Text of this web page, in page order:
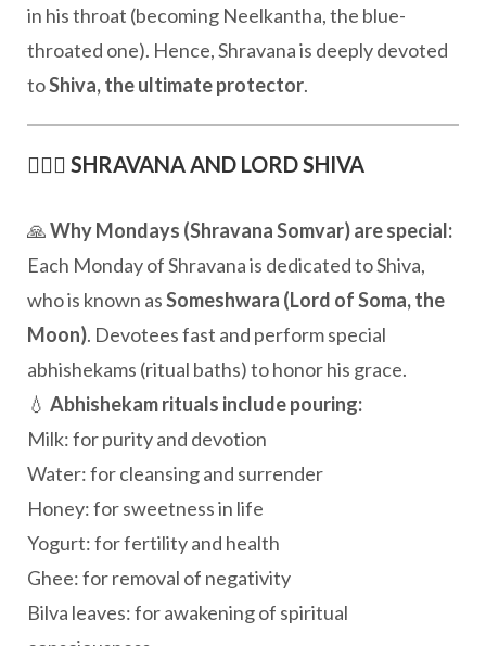
in his throat (becoming Neelkantha, the blue-
throated one). Hence, Shravana is deeply devoted
toShiva, the ultimate protector.
🧘🏽‍♂️ SHRAVANA AND LORD SHIVA
🙏Why Mondays (Shravana Somvar) are special:
Each Monday of Shravana is dedicated to Shiva,
who is known asSomeshwara (Lord of Soma, the
Moon). Devotees fast and perform special
abhishekams (ritual baths) to honor his grace.
💧 Abhishekam rituals include pouring:
Milk: for purity and devotion
Water: for cleansing and surrender
Honey: for sweetness in life
Yogurt: for fertility and health
Ghee: for removal of negativity
Bilva leaves: for awakening of spiritual